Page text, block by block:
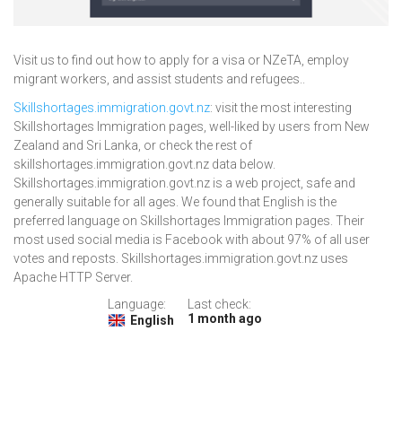
Visit us to find out how to apply for a visa or NZeTA, employ
migrant workers, and assist students and refugees..
Skillshortages.immigration.govt.nz: visit the most interesting
Skillshortages Immigration pages, well-liked by users from New
Zealand and Sri Lanka, or check the rest of
skillshortages.immigration.govt.nz data below.
Skillshortages.immigration.govt.nz is a web project, safe and
generally suitable for all ages. We found that English is the
preferred language on Skillshortages Immigration pages. Their
most used social media is Facebook with about 97% of all user
votes and reposts. Skillshortages.immigration.govt.nz uses
Apache HTTP Server.
Language:
English
Last check:
1 month ago